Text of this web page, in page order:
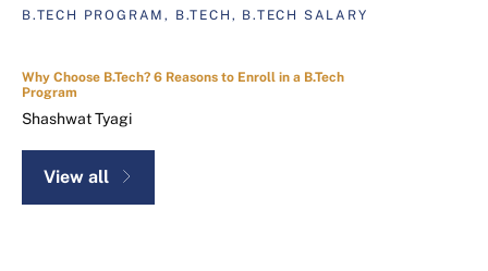
B.TECH PROGRAM, B.TECH, B.TECH SALARY
Why Choose B.Tech? 6 Reasons to Enroll in a B.Tech
Program
Shashwat Tyagi
View all